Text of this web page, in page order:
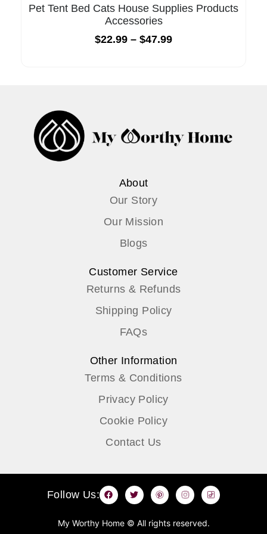
Pet Tent Bed Cats House Supplies Products
Accessories
$22.99 – $47.99
About
Our Story
Our Mission
Blogs
Customer Service
Returns & Refunds
Shipping Policy
FAQs
Other Information
Terms & Conditions
Privacy Policy
Cookie Policy
Contact Us
Follow Us:
F
a
c
b
T
w
i
t
P
i
n
e
I
n
s
a
T
i
k
My Worthy Home © All rights reserved.